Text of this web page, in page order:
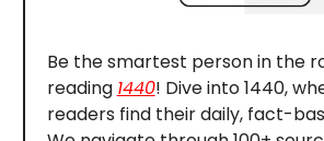
Be the smartest person in the
reading 1440! Dive into 1440,
readers find their daily, fact-